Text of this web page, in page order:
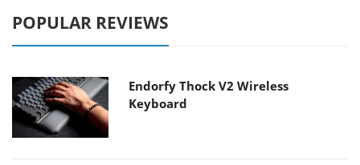
POPULAR REVIEWS
Endorfy Thock V2 Wireless
Keyboard